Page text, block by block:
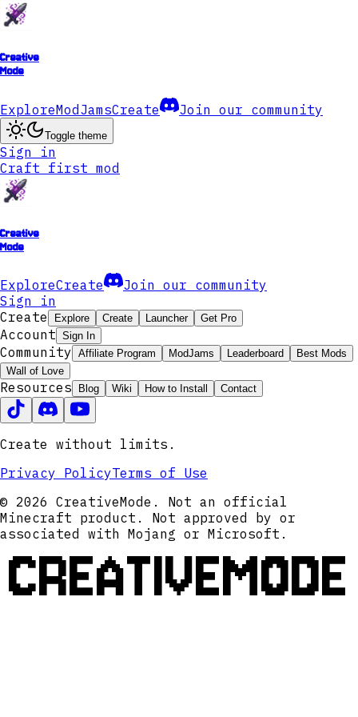
Creative
Mode
ExploreModJamsCreate Join our community
Toggle theme
Sign in
Craft first mod
Creative
Mode
ExploreCreate
Join our community
Sign in
Create
Explore Create Launcher Get Pro
Account Sign In
Community Affiliate Program ModJams Leaderboard
Best Mods
Wall of Love
Resources Blog Wiki How to Install Contact
Create without limits.
Privacy PolicyTerms of Use
© 2026 CreativeMode. Not an official
Minecraft product. Not approved by or
associated with Mojang or Microsoft.
CREATIVEMODE